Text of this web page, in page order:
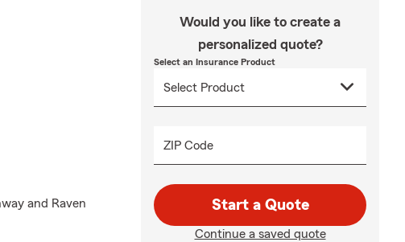
and Raven
Would you like to create a
personalized quote?
Select an Insurance Product
ZIP Code
Start a Quote
Continue a saved quote